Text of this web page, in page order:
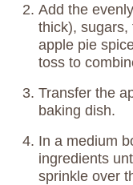
Add the
thick), sugars,
apple pie
toss to
Transfer the
baking dish.
In a medium
ingredients
sprinkle over